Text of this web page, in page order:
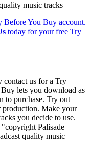
music tracks
Before You Buy account.
today for your free Try
contact us for a Try
lets you download as
to purchase. Try out
production. Make your
you decide to use.
Palisade
quality music